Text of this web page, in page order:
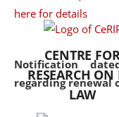
here for details
Notification
regarding renewal
CENTRE
RESEARCH ON
LAW